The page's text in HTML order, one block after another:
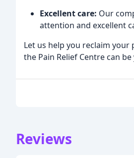
Excellent care: Our
attention and excellent
Let us help you reclaim
the Pain Relief Centre can
Reviews